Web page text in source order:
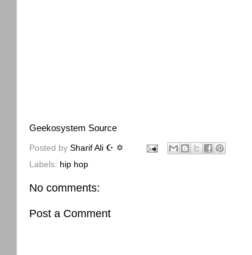
Geekosystem Source
Posted by Sharif Ali ☪ ✡
Labels: hip hop
No comments:
Post a Comment